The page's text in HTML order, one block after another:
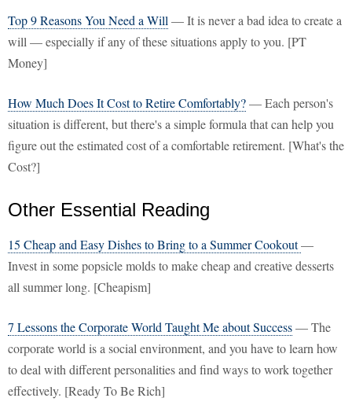
Top 9 Reasons You Need a Will — It is never a bad idea to create a
will — especially if any of these situations apply to you. [PT
Money]
How Much Does It Cost to Retire Comfortably?— Each person's
situation is different, but there's a simple formula that can help you
figure out the estimated cost of a comfortable retirement. [What's the
Cost?]
Other Essential Reading
15 Cheap and Easy Dishes to Bring to a Summer Cookout—
Invest in some popsicle molds to make cheap and creative desserts
all summer long. [Cheapism]
7 Lessons the Corporate World Taught Me about Success— The
corporate world is a social environment, and you have to learn how
to deal with different personalities and find ways to work together
effectively. [Ready To Be Rich]